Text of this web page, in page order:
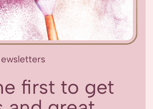
first to get